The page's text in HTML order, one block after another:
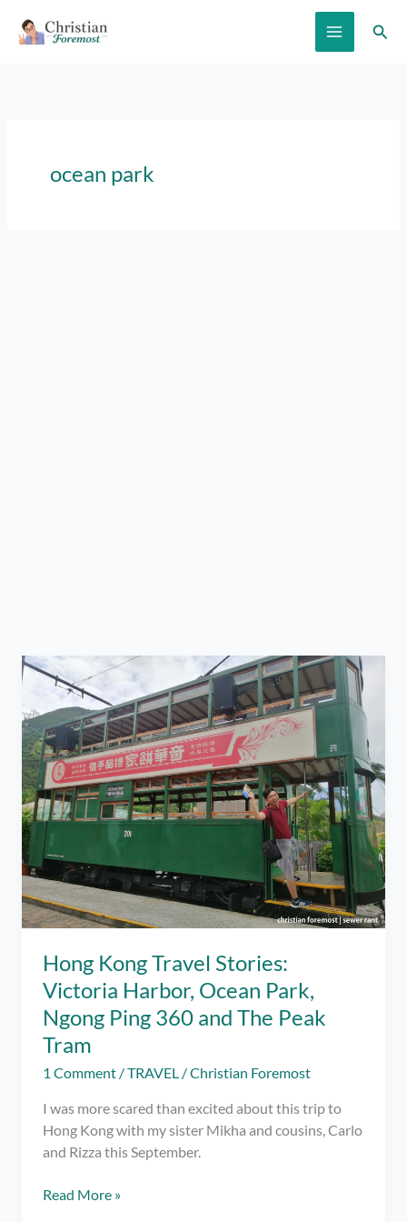
ocean park
Hong Kong Travel Stories:
Victoria Harbor, Ocean Park,
Ngong Ping 360 and The Peak
Tram
1 Comment /TRAVEL /Christian Foremost
I was more scared than excited about this trip to
Hong Kong with my sister Mikha and cousins, Carlo
and Rizza this September.
Hong
Read More »